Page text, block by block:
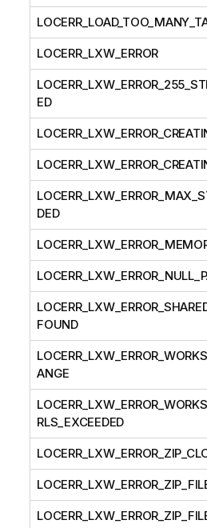
LOCERR_LXW_ERROR
ED
DED
FOUND
ANGE
RLS_EXCEEDED